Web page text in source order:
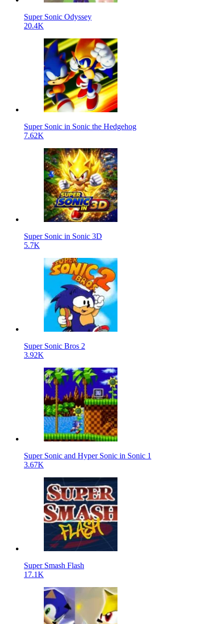
Super Sonic Odyssey
20.4K
Super Sonic in Sonic the Hedgehog
7.62K
Super Sonic in Sonic 3D
5.7K
Super Sonic Bros 2
3.92K
Super Sonic and Hyper Sonic in Sonic 1
3.67K
Super Smash Flash
17.1K